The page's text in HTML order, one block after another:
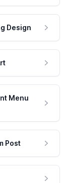
Design
Menu
Post